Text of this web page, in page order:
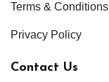
Terms & Conditions
Privacy Policy
Contact Us